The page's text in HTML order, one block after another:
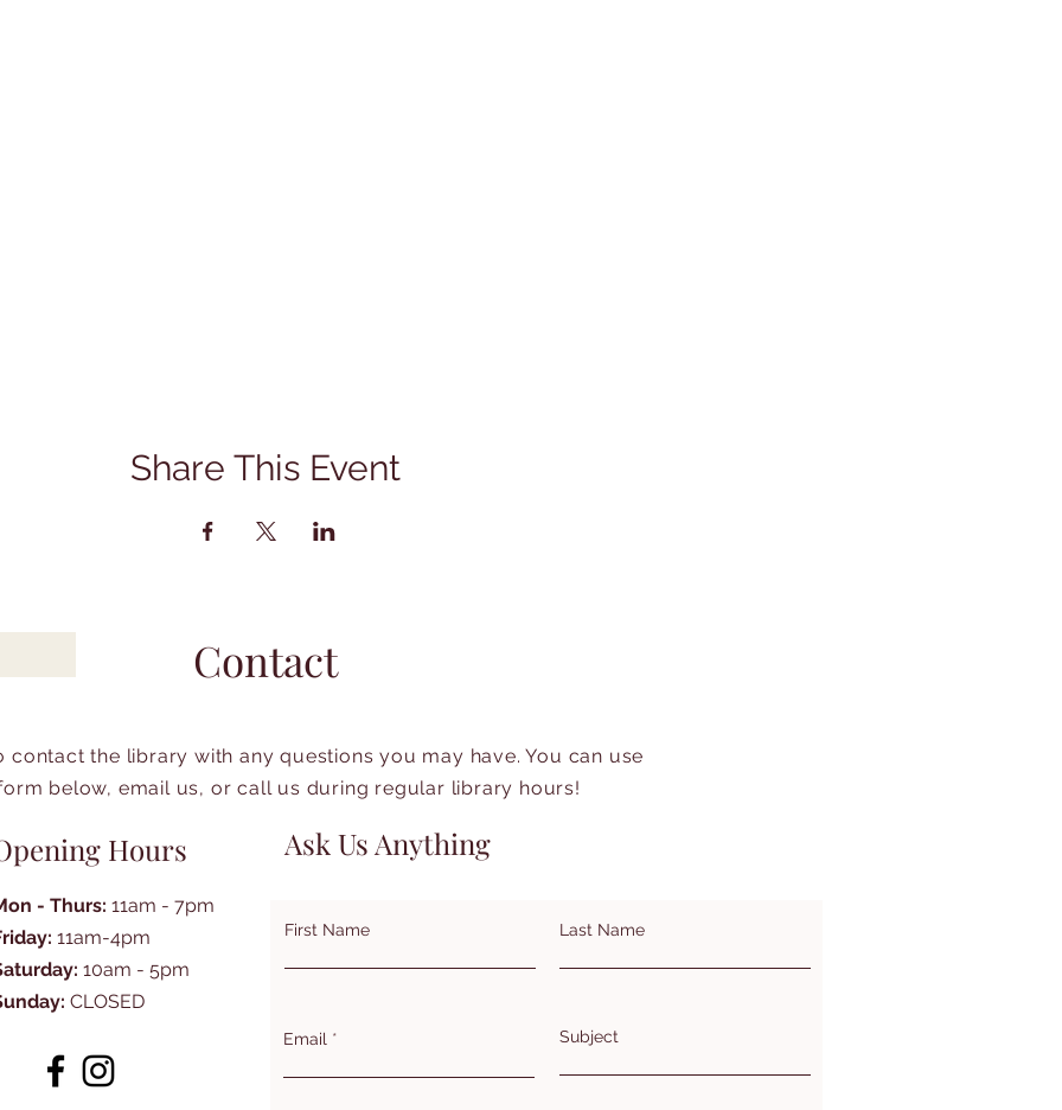
Share This Event
Contact
contact the library with any questions you may have. You can use
below, email us, or call us during regular library hours!
Hours
- Thurs: 11am - 7pm
11am-4pm
10am - 5pm
CLOSED
Ask Us Anything
First Name Last Name
Email Subject